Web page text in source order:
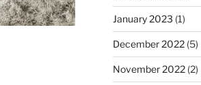
January 2023 (1)
December 2022(5)
November 2022(2)